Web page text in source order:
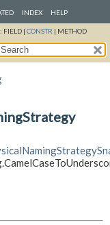
INDEX HELP
FIELD | CONSTR | METHOD